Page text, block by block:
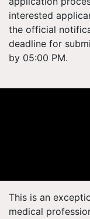
interested
the official
deadline for
by 05:00 PM.
This is an
medical